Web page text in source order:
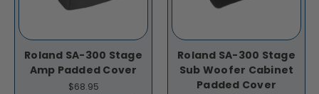
Roland SA-300 Stage
Amp Padded Cover
$68.95
Roland SA-300 Stage
Sub Woofer Cabinet
Padded Cover